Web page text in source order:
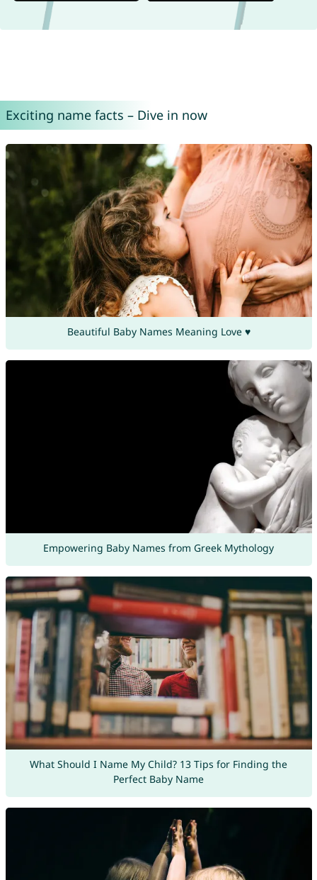
Exciting name facts – Dive in now
Beautiful Baby Names Meaning Love ♥
Empowering Baby Names from Greek Mythology
What Should I Name My Child? 13 Tips for Finding the
Perfect Baby Name